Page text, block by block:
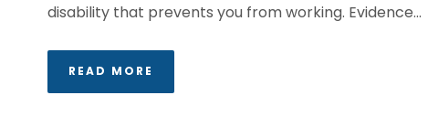
disability that prevents you from working. Evidence...
READ MORE